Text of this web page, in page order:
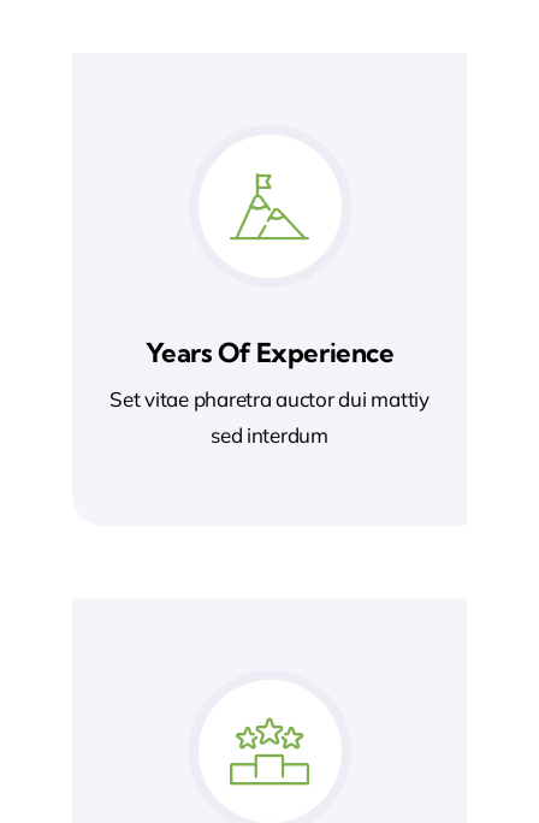
Years Of Experience
Set vitae pharetra auctor dui mattiy
sed interdum